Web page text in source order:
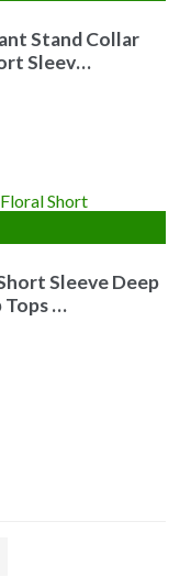
Stand Collar
Sleev…
Sleeve Deep
Tops …